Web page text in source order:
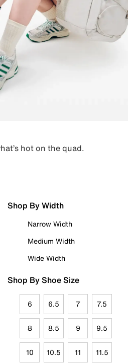
hot on the quad.
Shop By Width
Narrow Width
Medium Width
Wide Width
Shop By Shoe Size
6 6.5 7 7.5
8 8.5 9 9.5
10 10.5 11 11.5